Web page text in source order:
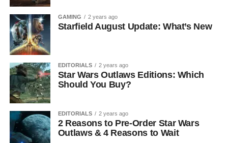
GAMING 2 years ago
Starfield August Update: What’s New
EDITORIALS 2 years ago
Star Wars Outlaws Editions: Which
Should You Buy?
EDITORIALS 2 years ago
2 Reasons to Pre-Order Star Wars
Outlaws & 4 Reasons to Wait